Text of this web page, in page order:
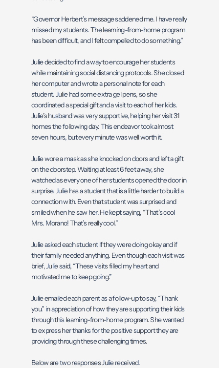
“Governor Herbert’s message saddened me. I have really
missed my students. The learning-from-home program
has been difficult, and I felt compelled to do something.”
Julie decided to find a way to encourage her students
while maintaining social distancing protocols. She closed
her computer and wrote a personal note for each
student. Julie had some extra gel pens, so she
coordinated a special gift and a visit to each of her kids.
Julie’s husband was very supportive, helping her visit 31
homes the following day. This endeavor took almost
seven hours, but every minute was well worth it.
Julie wore a mask as she knocked on doors and left a gift
on the doorstep. Waiting at least 6 feet away, she
watched as every one of her students opened the door in
surprise. Julie has a student that is a little harder to build a
connection with. Even that student was surprised and
smiled when he saw her. He kept saying, “That’s cool
Mrs. Morano! That’s really cool.”
Julie asked each student if they were doing okay and if
their family needed anything. Even though each visit was
brief, Julie said, “These visits filled my heart and
motivated me to keep going.”
Julie emailed each parent as a follow-up to say, “Thank
you.” in appreciation of how they are supporting their kids
through this learning-from-home program. She wanted
to express her thanks for the positive support they are
providing through these challenging times.
Below are two responses Julie received.